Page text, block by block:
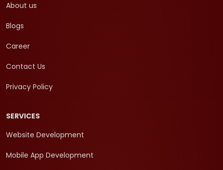
About us
Blogs
Career
Contact Us
Privacy Policy
SERVICES
Website Development
Mobile App Development